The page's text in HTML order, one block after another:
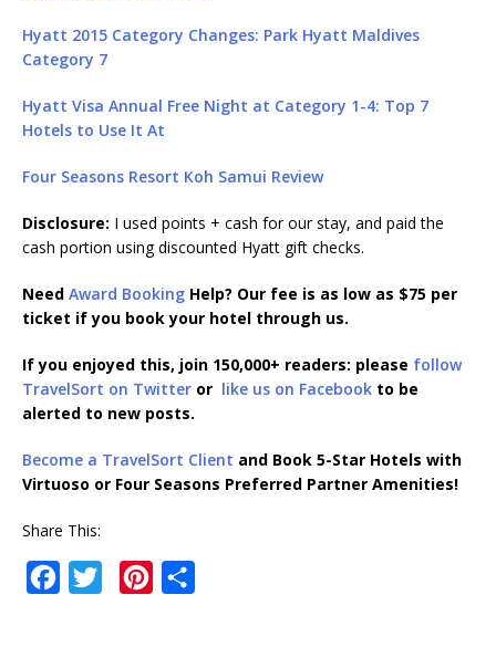
Hyatt 2015 Category Changes: Park Hyatt Maldives
Category 7
Hyatt Visa Annual Free Night at Category 1-4: Top 7
Hotels to Use It At
Four Seasons Resort Koh Samui Review
Disclosure: I used points + cash for our stay, and paid the
cash portion using discounted Hyatt gift checks.
Need Award Booking Help? Our fee is as low as $75 per
ticket if you book your hotel through us.
If you enjoyed this, join 150,000+ readers: please follow
TravelSort on Twitter or like us on Facebook to be
alerted to new posts.
Become a TravelSort Client and Book 5-Star Hotels with
Virtuoso or Four Seasons Preferred Partner Amenities!
Share This: